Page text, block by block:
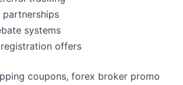
partnerships
systems
offers
coupons, forex broker promo